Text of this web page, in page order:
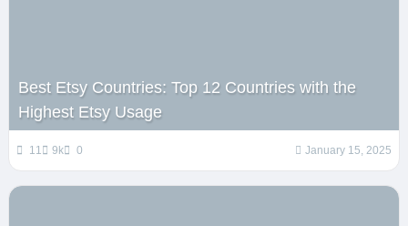
Best Etsy Countries: Top 12 Countries with the
Highest Etsy Usage
11 9k 0 January 15, 2025